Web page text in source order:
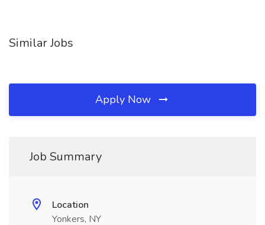
Similar Jobs
Apply Now
Job Summary
Location
Yonkers, NY